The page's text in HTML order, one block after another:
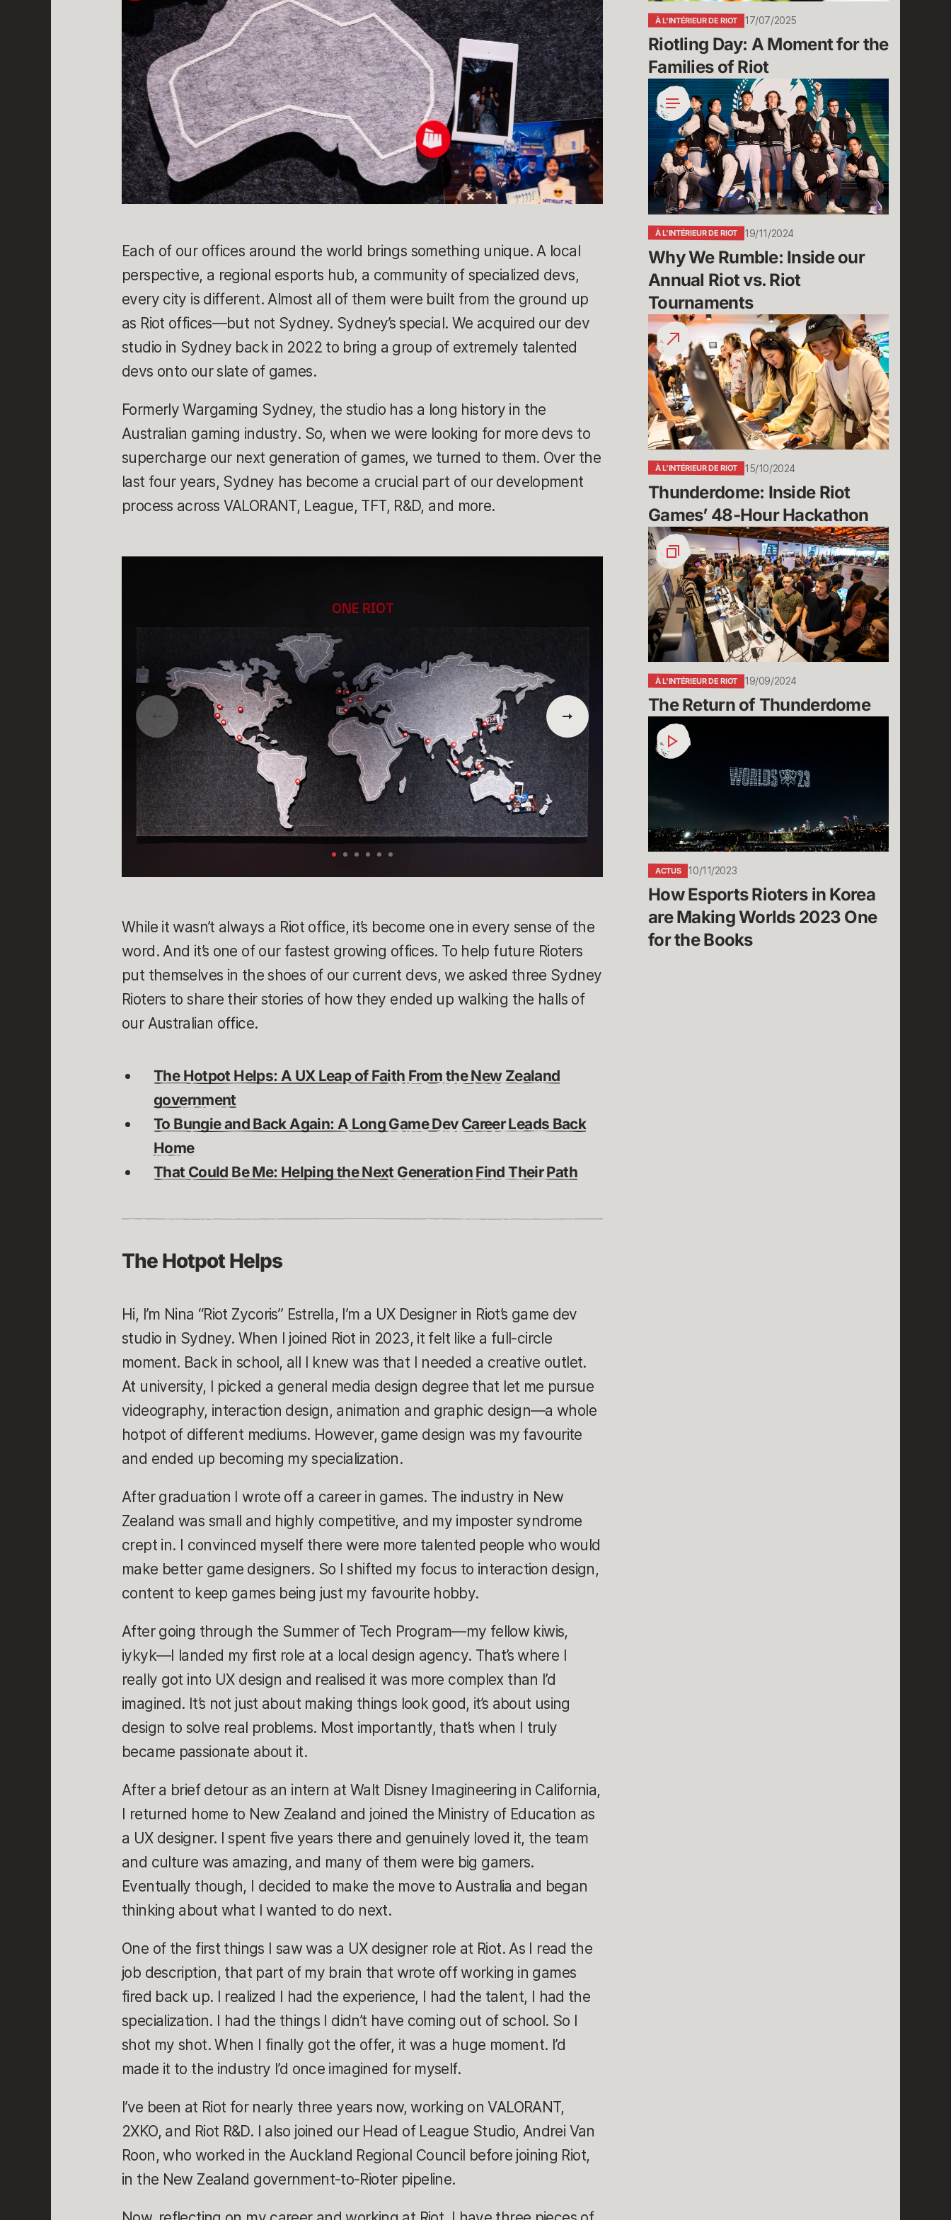
Each of our offices around the world brings something unique. A local
perspective, a regional esports hub, a community of specialized devs,
every city is different. Almost all of them were built from the ground up
as Riot offices—but not Sydney. Sydney’s special. We acquired our dev
studio in Sydney back in 2022 to bring a group of extremely talented
devs onto our slate of games.
Formerly Wargaming Sydney, the studio has a long history in the
Australian gaming industry. So, when we were looking for more devs to
supercharge our next generation of games, we turned to them. Over the
last four years, Sydney has become a crucial part of our development
process across VALORANT, League, TFT, R&D, and more.
While it wasn’t always a Riot office, it’s become one in every sense of the
word. And it’s one of our fastest growing offices. To help future Rioters
put themselves in the shoes of our current devs, we asked three Sydney
Rioters to share their stories of how they ended up walking the halls of
our Australian office.
The Hotpot Helps: A UX Leap of Faith From the New Zealand
government
To Bungie and Back Again: A Long Game Dev Career Leads Back
Home
That Could Be Me: Helping the Next Generation Find Their Path
The Hotpot Helps
Hi, I’m Nina “Riot Zycoris” Estrella, I’m a UX Designer in Riot’s game dev
studio in Sydney. When I joined Riot in 2023, it felt like a full-circle
moment. Back in school, all I knew was that I needed a creative outlet.
At university, I picked a general media design degree that let me pursue
videography, interaction design, animation and graphic design—a whole
hotpot of different mediums. However, game design was my favourite
and ended up becoming my specialization.
After graduation I wrote off a career in games. The industry in New
Zealand was small and highly competitive, and my imposter syndrome
crept in. I convinced myself there were more talented people who would
make better game designers. So I shifted my focus to interaction design,
content to keep games being just my favourite hobby.
After going through the Summer of Tech Program—my fellow kiwis,
iykyk—I landed my first role at a local design agency. That’s where I
really got into UX design and realised it was more complex than I’d
imagined. It’s not just about making things look good, it’s about using
design to solve real problems. Most importantly, that’s when I truly
became passionate about it.
After a brief detour as an intern at Walt Disney Imagineering in California,
I returned home to New Zealand and joined the Ministry of Education as
a UX designer. I spent five years there and genuinely loved it, the team
and culture was amazing, and many of them were big gamers.
Eventually though, I decided to make the move to Australia and began
thinking about what I wanted to do next.
One of the first things I saw was a UX designer role at Riot. As I read the
job description, that part of my brain that wrote off working in games
fired back up. I realized I had the experience, I had the talent, I had the
specialization. I had the things I didn’t have coming out of school. So I
shot my shot. When I finally got the offer, it was a huge moment. I’d
made it to the industry I’d once imagined for myself.
I’ve been at Riot for nearly three years now, working on VALORANT,
2XKO, and Riot R&D. I also joined our Head of League Studio, Andrei Van
Roon, who worked in the Auckland Regional Council before joining Riot,
in the New Zealand government-to-Rioter pipeline.
Riot
À L'INTÉRIEUR DE RIOT 17/07/2025
Riotling Day: A Moment for the
Families of Riot
Why
We
Rumble:
Inside
our
Annual
Riot
Riot
Tournaments
À L'INTÉRIEUR DE RIOT 19/11/2024
Why We Rumble: Inside our
Annual Riot vs. Riot
Tournaments
Thunderdome:
Inside
Riot
Games’
48-
Hour
Hackathon
À L'INTÉRIEUR DE RIOT 15/10/2024
Thunderdome: Inside Riot
Games’ 48-Hour Hackathon
The
Return
of
Thunderdome
À L'INTÉRIEUR DE RIOT 19/09/2024
The Return of Thunderdome
How
Esports
Rioters
Korea
Making
Worlds
2023
One
for
the
Books
ACTUS 10/11/2023
How Esports Rioters in Korea
are Making Worlds 2023 One
for the Books